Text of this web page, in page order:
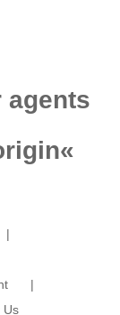
agents
«
Us